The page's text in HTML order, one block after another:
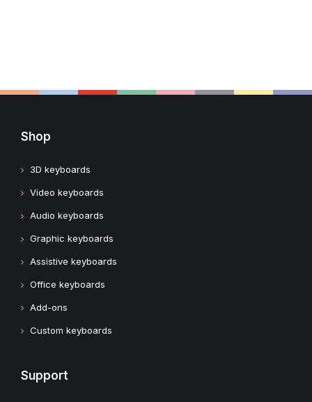
Shop
3D keyboards
Video keyboards
Audio keyboards
Graphic keyboards
Assistive keyboards
Office keyboards
Add-ons
Custom keyboards
Support